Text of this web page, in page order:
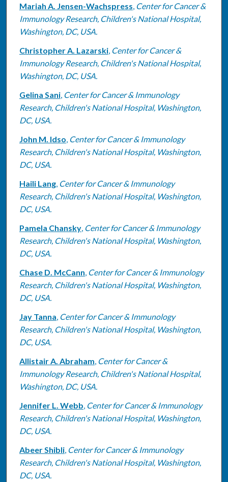
Mariah A. Jensen-Wachspress, Center for Cancer &
Immunology Research, Children's National Hospital,
Washington, DC, USA.
Christopher A. Lazarski, Center for Cancer &
Immunology Research, Children's National Hospital,
Washington, DC, USA.
Gelina Sani, Center for Cancer & Immunology
Research, Children's National Hospital, Washington,
DC, USA.
John M. Idso, Center for Cancer & Immunology
Research, Children's National Hospital, Washington,
DC, USA.
Haili Lang, Center for Cancer & Immunology
Research, Children's National Hospital, Washington,
DC, USA.
Pamela Chansky, Center for Cancer & Immunology
Research, Children's National Hospital, Washington,
DC, USA.
Chase D. McCann, Center for Cancer & Immunology
Research, Children's National Hospital, Washington,
DC, USA.
Jay Tanna, Center for Cancer & Immunology
Research, Children's National Hospital, Washington,
DC, USA.
Allistair A. Abraham, Center for Cancer &
Immunology Research, Children's National Hospital,
Washington, DC, USA.
Jennifer L. Webb, Center for Cancer & Immunology
Research, Children's National Hospital, Washington,
DC, USA.
Abeer Shibli, Center for Cancer & Immunology
Research, Children's National Hospital, Washington,
DC, USA.